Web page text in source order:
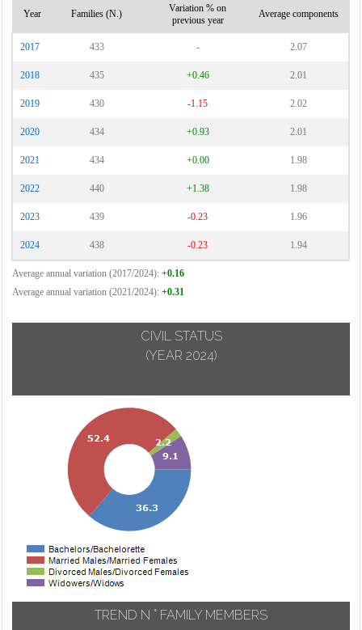
Year Families (N.)
Variation % on
previous year
Average components
2017 433 - 2.07
2018 435 +0.46 2.01
2019 430 -1.15 2.02
2020 434 +0.93 2.01
2021 434 +0.00 1.98
2022 440 +1.38 1.98
2023 439 -0.23 1.96
2024 438 -0.23 1.94
Average annual variation (2017/2024): +0.16
Average annual variation (2021/2024): +0.31
CIVIL STATUS
(YEAR 2024)
TREND N ° FAMILY MEMBERS